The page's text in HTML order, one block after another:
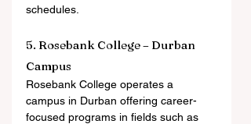
schedules.
5. Rosebank College – Durban
Campus
Rosebank College operates a
campus in Durban offering career-
focused programs in fields such as